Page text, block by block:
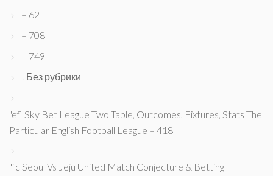
– 62
– 708
– 749
! Без рубрики
"efl Sky Bet League Two Table, Outcomes, Fixtures, Stats The
Particular English Football League – 418
"fc Seoul Vs Jeju United Match Conjecture & Betting